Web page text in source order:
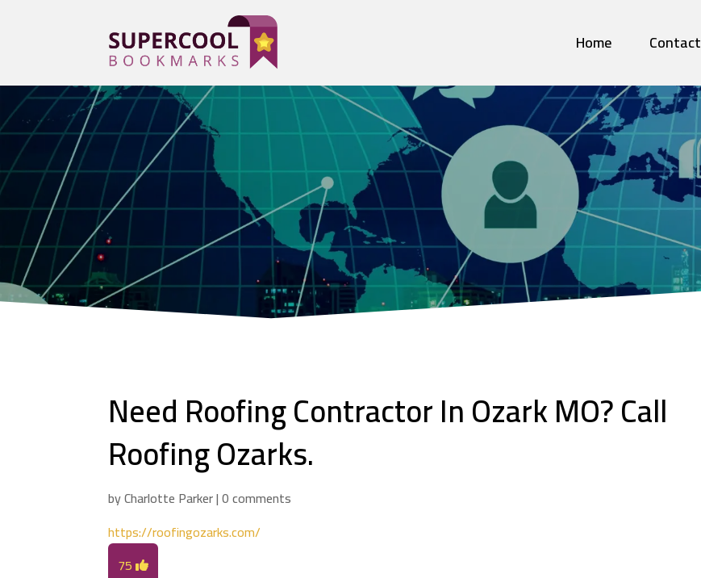
Home Contact
Need Roofing Contractor In Ozark MO? Call
Roofing Ozarks.
byCharlotte Parker|0 comments
https://roofingozarks.com/
75